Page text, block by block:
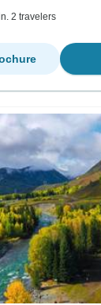
2 travelers